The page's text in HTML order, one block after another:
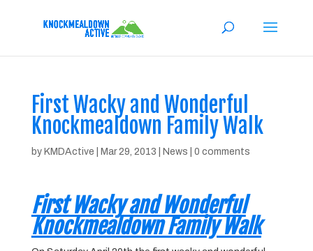
First Wacky and Wonderful
Knockmealdown Family Walk
by KMDActive Mar 29, 2013 News 0 comments
First Wacky and Wonderful
Knockmealdown Family Walk